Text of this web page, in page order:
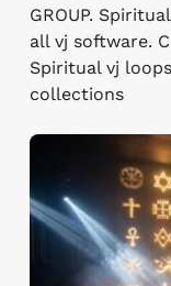
GROUP.
all vj software.
Spiritual vj
collections